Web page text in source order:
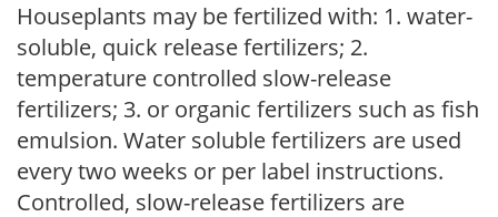
Houseplants may be fertilized with: 1. water-
soluble, quick release fertilizers; 2.
temperature controlled slow-release
fertilizers; 3. or organic fertilizers such as fish
emulsion. Water soluble fertilizers are used
every two weeks or per label instructions.
Controlled, slow-release fertilizers are